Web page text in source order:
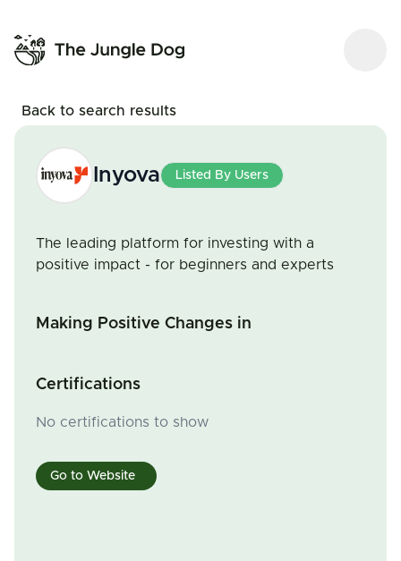
Back to search results
Inyova Listed By Users
The leading platform for investing with a
positive impact - for beginners and experts
Making Positive Changes in
Certifications
No certifications to show
Go to Website